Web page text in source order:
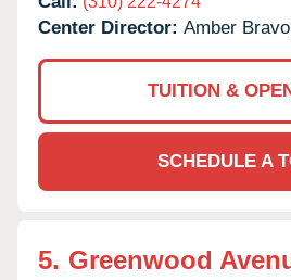
Center Director: Amber
TUITION &
SCHEDULE A
5. Greenwood